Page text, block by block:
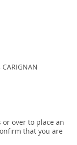
CARIGNAN
or over to place an
that you are